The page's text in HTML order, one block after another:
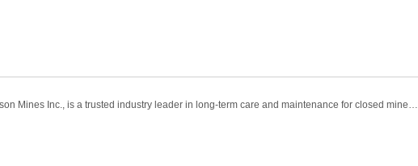
Mines Inc., is a trusted industry leader in long-term care and maintenance for closed mine…